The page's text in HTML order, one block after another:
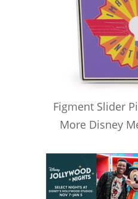
Figment Slider
More Disney